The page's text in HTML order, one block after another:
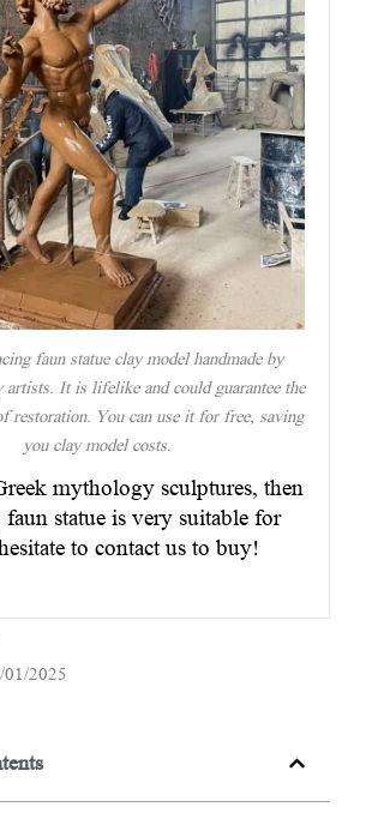
faun statue clay model handmade by
artists. It is lifelike and could guarantee the
restoration. You can use it for free, saving
you clay model costs.
mythology sculptures, then
statue is very suitable for
to contact us to buy!
01/2025